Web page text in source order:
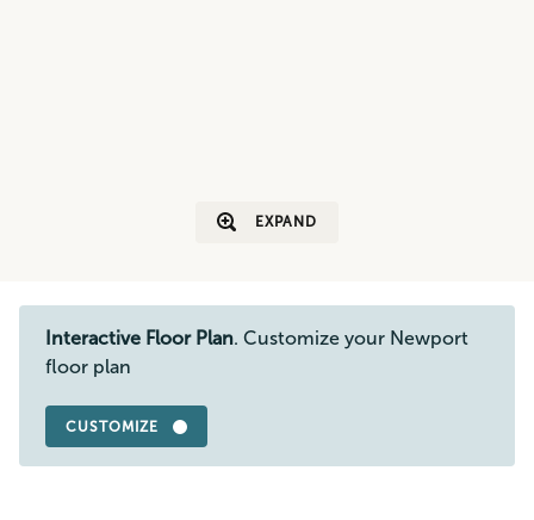
EXPAND
Interactive Floor Plan. Customize your Newport
floor plan
CUSTOMIZE